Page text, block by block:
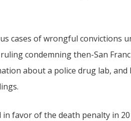
cases of wrongful convictions
condemning then-San
about a police drug lab,
favor of the death penalty in